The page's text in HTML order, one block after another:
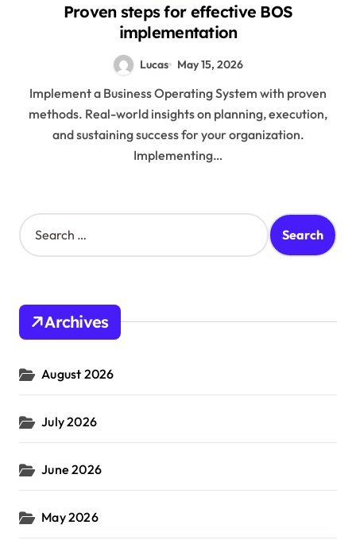
Proven steps for effective BOS
implementation
Lucas May 15, 2026
Implement a Business Operating System with proven
methods. Real-world insights on planning, execution,
and sustaining success for your organization.
Implementing…
S
e
h
o
:
Archives
August 2026
July 2026
June 2026
May 2026